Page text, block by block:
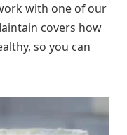
with one of our
covers how
so you can